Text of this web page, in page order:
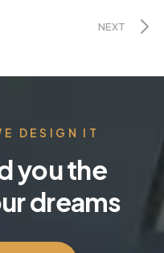
NEXT
DESIGN IT
you the
dreams